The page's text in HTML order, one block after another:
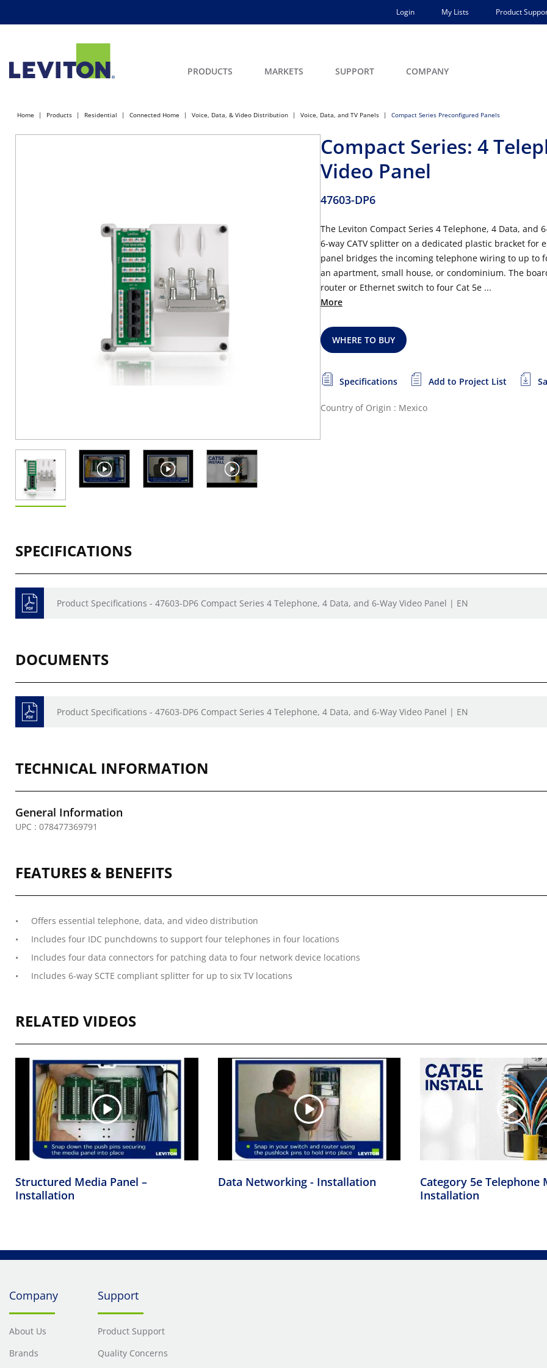
Login My Lists Product
PRODUCTS MARKETS SUPPORT COMPANY
Home Products Residential Connected Home Voice, Data, & Video Distribution Voice, Data, and TV Panels Compact Series Preconfigured Panels
Compact Series: 4
Video Panel
47603-DP6
The Leviton Compact Series 4 Telephone, 4 Data,
6-way CATV splitter on a dedicated plastic bracket for
panel bridges the incoming telephone wiring to up to
an apartment, small house, or condominium. The
router or Ethernet switch to four Cat 5e ...
More
WHERE TO BUY
Specifications Add to Project List
Country of Origin : Mexico
SPECIFICATIONS
Product Specifications - 47603-DP6 Compact Series 4 Telephone, 4 Data, and 6-Way Video Panel | EN
DOCUMENTS
Product Specifications - 47603-DP6 Compact Series 4 Telephone, 4 Data, and 6-Way Video Panel | EN
TECHNICAL INFORMATION
General Information
UPC : 078477369791
FEATURES & BENEFITS
Offers essential telephone, data, and video distribution
Includes four IDC punchdowns to support four telephones in four locations
Includes four data connectors for patching data to four network device locations
Includes 6-way SCTE compliant splitter for up to six TV locations
RELATED VIDEOS
Structured Media Panel –
Installation
Data Networking - Installation
Category 5e Telephone
Installation
Company
About Us
Brands
Support
Product Support
Quality Concerns